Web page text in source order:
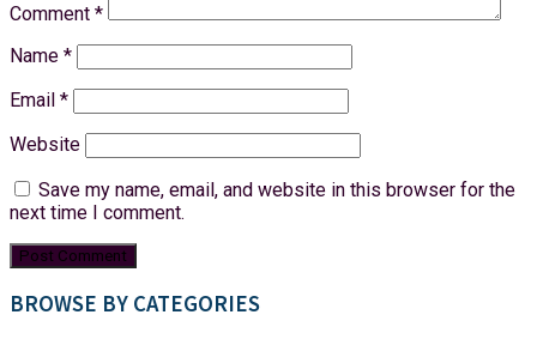
Comment *
Name *
Email *
Website
Save my name, email, and website in this browser for the
next time I comment.
BROWSE BY CATEGORIES